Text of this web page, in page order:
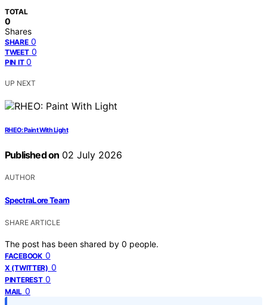
TOTAL
0
Shares
SHARE 0
TWEET 0
PIN IT 0
UP NEXT
RHEO: Paint With Light
Published on 02 July 2026
AUTHOR
SpectraLore Team
SHARE ARTICLE
The post has been shared by 0 people.
FACEBOOK 0
X (TWITTER) 0
PINTEREST 0
MAIL 0